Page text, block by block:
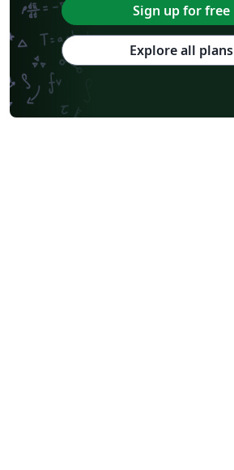
Sign up for free
Explore all plans